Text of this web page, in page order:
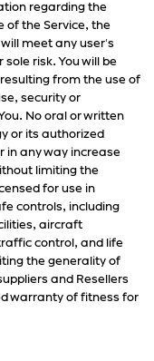
regarding the
of the Service, the
meet any user's
risk. You will be
from the use of
security or
No oral or written
or its authorized
in any way increase
limiting the
for use in
controls, including
aircraft
control, and life
the generality of
and Resellers
warranty of fitness for